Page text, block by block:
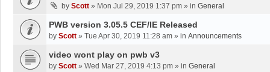
by Scott » Mon Jul 29, 2019 1:37 pm » in General
PWB version 3.05.5 CEF/IE Released
by Scott » Tue Apr 30, 2019 11:28 am » in Announcements
video wont play on pwb v3
by Scott » Wed Mar 27, 2019 4:13 pm » in General